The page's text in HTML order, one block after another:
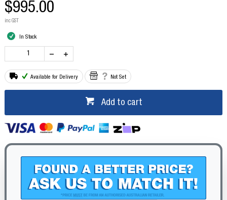
$995.00
inc GST
In Stock
Available for Delivery Not Set
Add to cart